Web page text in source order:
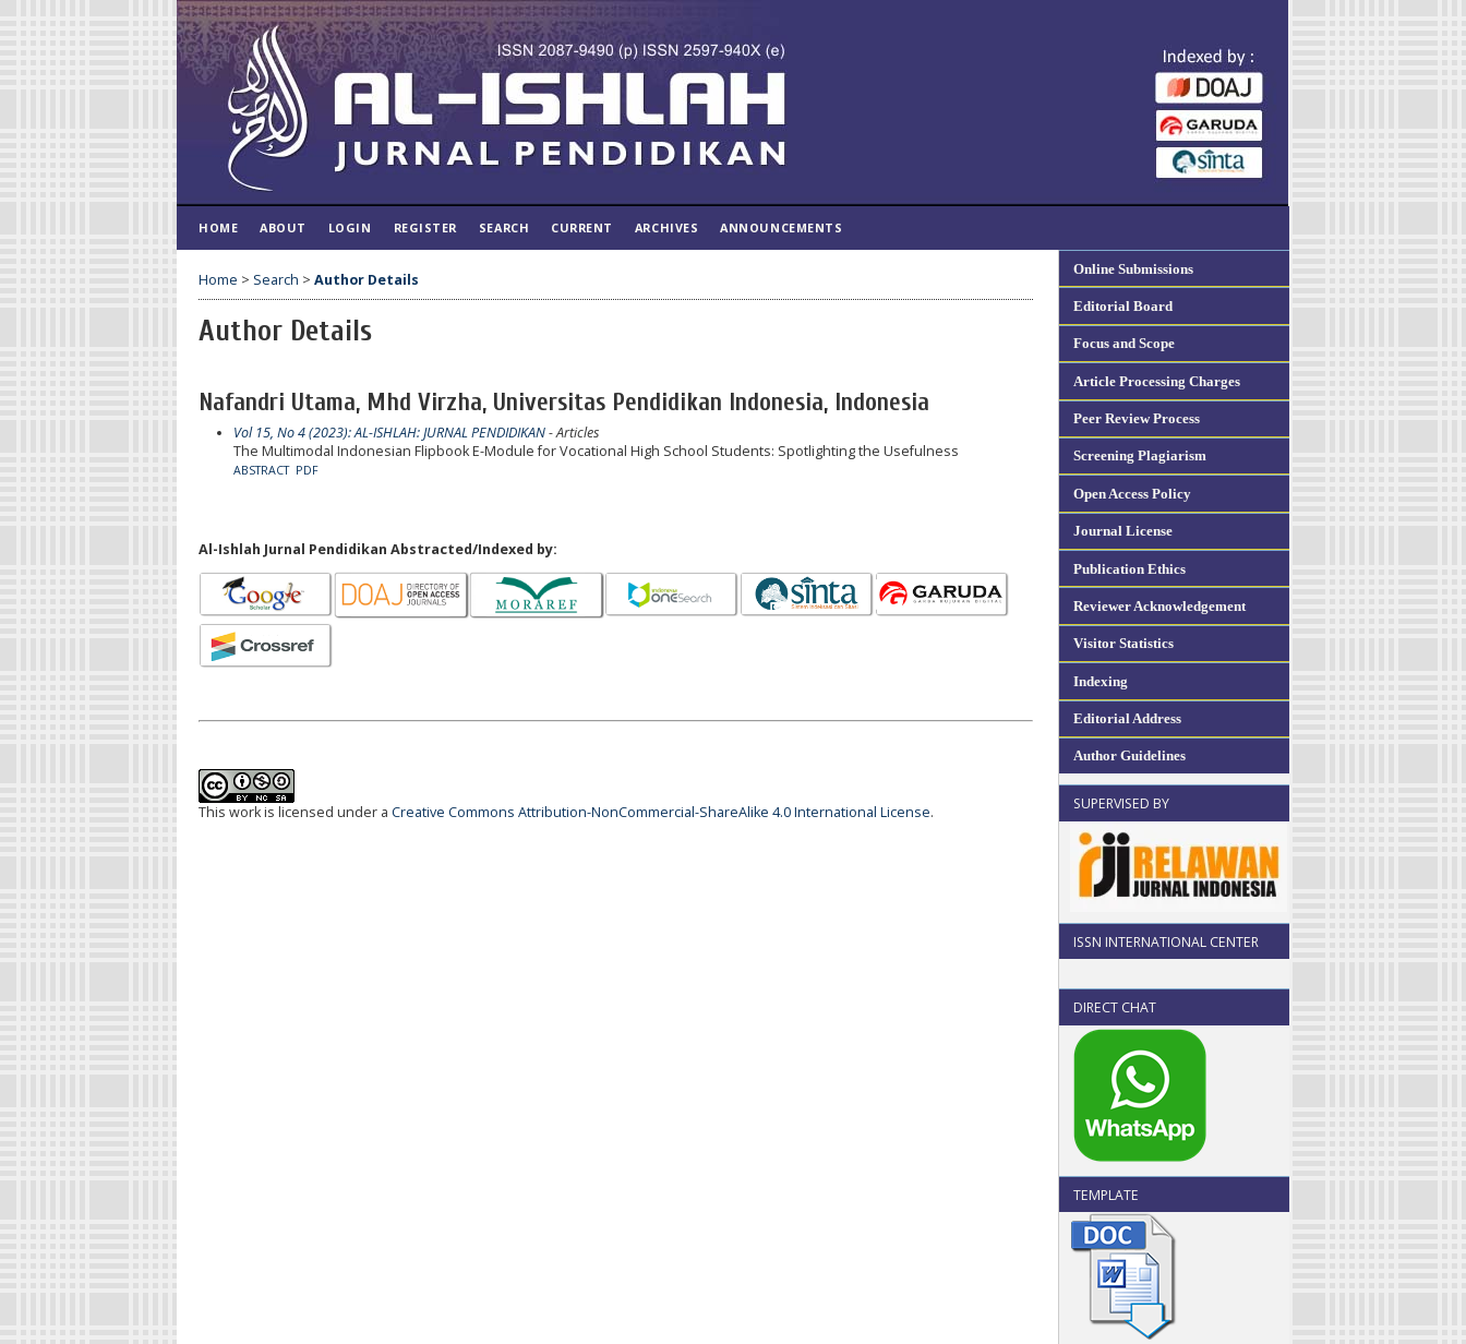
Online Submissions
Editorial Board
Focus and Scope
Article Processing Charges
Peer Review Process
Screening Plagiarism
Open Access Policy
Journal License
Publication Ethics
Reviewer Acknowledgement
Visitor Statistics
Indexing
Editorial Address
Author Guidelines
SUPERVISED BY
ISSN INTERNATIONAL CENTER
DIRECT CHAT
TEMPLATE
HOME ABOUT LOGIN REGISTER SEARCH CURRENT ARCHIVES ANNOUNCEMENTS
Home > Search > Author Details
Author Details
Nafandri Utama, Mhd Virzha, Universitas Pendidikan Indonesia, Indonesia
Vol 15, No 4 (2023): AL-ISHLAH: JURNAL PENDIDIKAN- Articles
The Multimodal Indonesian Flipbook E-Module for Vocational High School Students: Spotlighting the Usefulness
ABSTRACT PDF
Al-Ishlah Jurnal Pendidikan Abstracted/Indexed by:
This work is licensed under a Creative Commons Attribution-NonCommercial-ShareAlike 4.0 International License.